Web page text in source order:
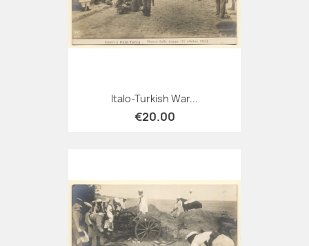
Italo-Turkish War...
€20.00